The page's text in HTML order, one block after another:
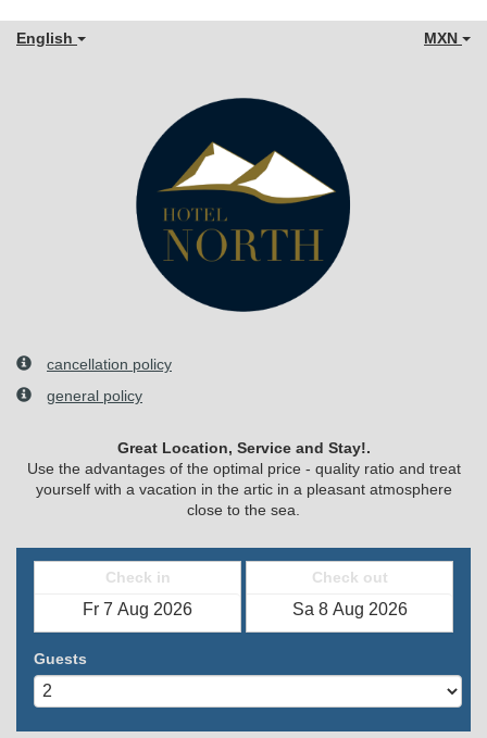
English MXN
cancellation policy
general policy
Great Location, Service and Stay!.
Use the advantages of the optimal price - quality ratio and treat
yourself with a vacation in the artic in a pleasant atmosphere
close to the sea.
Check in Check out
Guests